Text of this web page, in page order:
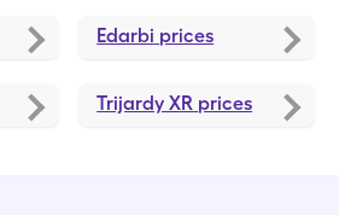
prices Edarbi prices
Trijardy XR prices